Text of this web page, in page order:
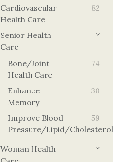
Cardiovascular
Health Care
82
Senior Health
Care
Bone/Joint
Health Care
74
Enhance
Memory
30
Improve Blood
Pressure/lipid/cholesterol
59
Woman Health